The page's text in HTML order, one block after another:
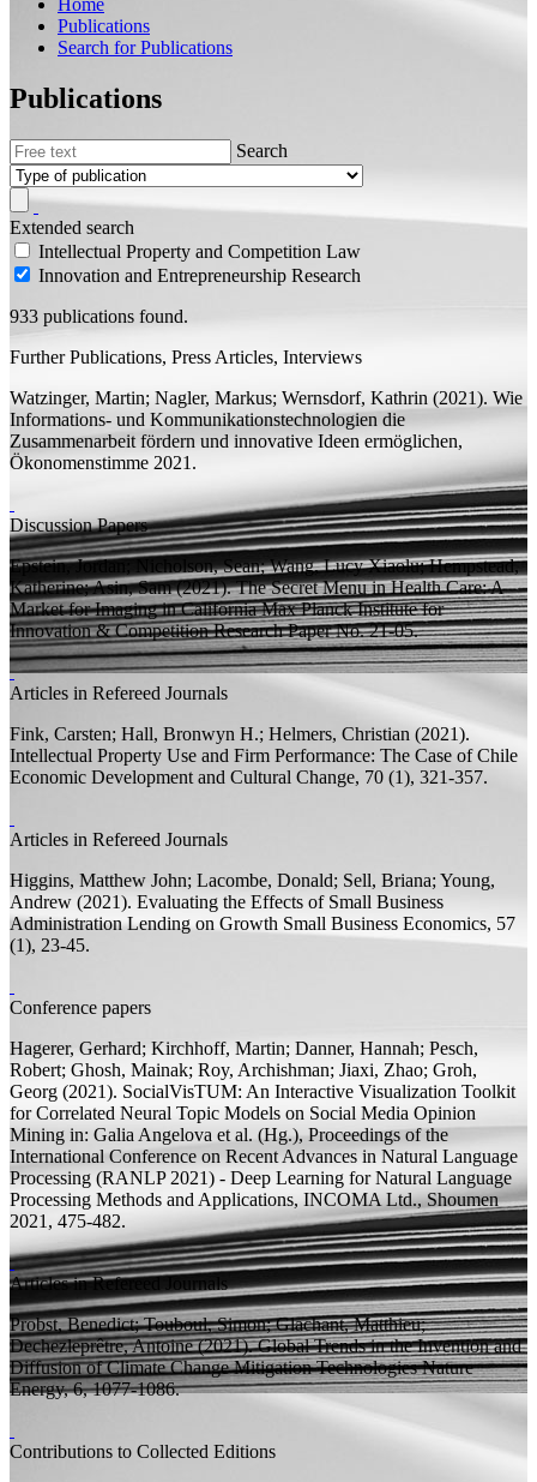
Home
Publications
Search for Publications
Publications
Search
Extended search
Intellectual Property and Competition Law
Innovation and Entrepreneurship Research
933 publications found.
Further Publications, Press Articles, Interviews
Watzinger, Martin; Nagler, Markus; Wernsdorf, Kathrin (2021). Wie
Informations- und Kommunikationstechnologien die
Zusammenarbeit fördern und innovative Ideen ermöglichen,
Ökonomenstimme 2021.
Discussion Papers
Epstein, Jordan; Nicholson, Sean;Wang, Lucy Xiaolu;Hempstead,
Katherine; Asin, Sam(2021).The Secret Menu in Health Care: A
Market for Imaging in California Max Planck Institute for
Innovation & Competition Research PaperNo. 21-05.
Articles in Refereed Journals
Fink, Carsten; Hall, Bronwyn H.; Helmers, Christian (2021).
Intellectual Property Use and Firm Performance: The Case of Chile
Economic Development and Cultural Change, 70 (1), 321-357.
Articles in Refereed Journals
Higgins, Matthew John; Lacombe, Donald; Sell, Briana; Young,
Andrew (2021). Evaluating the Effects of Small Business
Administration Lending on Growth Small Business Economics, 57
(1), 23-45.
Conference papers
Hagerer, Gerhard; Kirchhoff, Martin; Danner, Hannah; Pesch,
Robert; Ghosh, Mainak; Roy, Archishman; Jiaxi, Zhao; Groh,
Georg (2021). SocialVisTUM: An Interactive Visualization Toolkit
for Correlated Neural Topic Models on Social Media Opinion
Mining in: Galia Angelova et al. (Hg.), Proceedings of the
International Conference on Recent Advances in Natural Language
Processing (RANLP 2021) - Deep Learning for Natural Language
Processing Methods and Applications, INCOMA Ltd., Shoumen
2021, 475-482.
Articles in Refereed Journals
Probst, Benedict;Touboul, Simon; Glachant, Matthieu;
Dechezleprêtre, Antoine(2021).Global Trends in the Invention and
Diffusion of Climate Change Mitigation TechnologiesNature
Energy, 6, 1077-1086.
Contributions to Collected Editions